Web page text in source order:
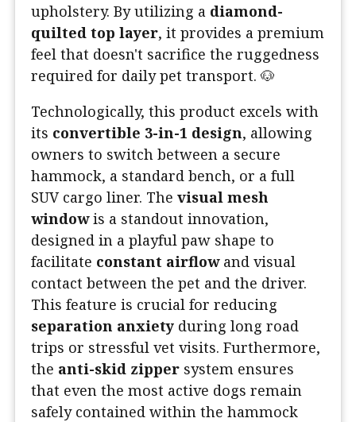
upholstery. By utilizing a diamond-
quilted top layer, it provides a premium
feel that doesn't sacrifice the ruggedness
required for daily pet transport. 🐶
Technologically, this product excels with
its convertible 3-in-1 design, allowing
owners to switch between a secure
hammock, a standard bench, or a full
SUV cargo liner. The visual mesh
windowis a standout innovation,
designed in a playful paw shape to
facilitate constant airflowand visual
contact between the pet and the driver.
This feature is crucial for reducing
separation anxiety during long road
trips or stressful vet visits. Furthermore,
the anti-skid zipper system ensures
that even the most active dogs remain
safely contained within the hammock